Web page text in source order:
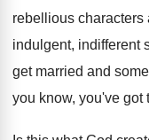
rebellious characters
indulgent, indifferent
get married and
you know, you've got